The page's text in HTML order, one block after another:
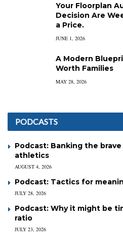
Your Floorplan
Decision Are
a Price.
JUNE 1, 2026
A Modern
Worth Families
MAY 28, 2026
PODCASTS
Podcast: Banking the
athletics
AUGUST 4, 2026
Podcast: Tactics for
JULY 28, 2026
Podcast: Why it might be
ratio
JULY 23, 2026